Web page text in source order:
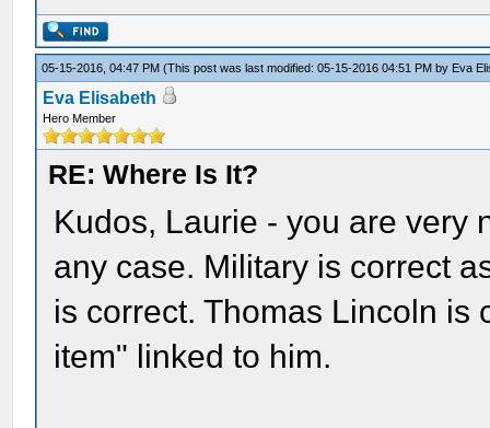
05-15-2016, 04:47 PM(This post was last modified: 05-15-2016 04:51 PM by Eva
Eva Elisabeth
Hero Member
RE: Where Is It?
Kudos, Laurie - you are very
any case. Military is correct
is correct. Thomas Lincoln is
item" linked to him.